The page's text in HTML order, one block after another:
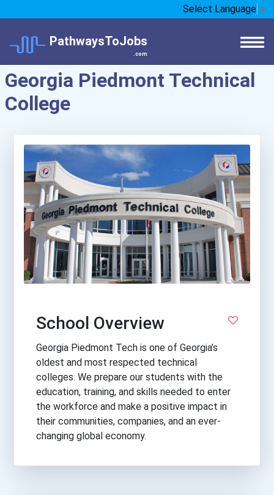
Select Language ▼
PathwaysToJobs
.com
Georgia Piedmont Technical
College
School Overview
Georgia Piedmont Tech is one of Georgia’s
oldest and most respected technical
colleges. We prepare our students with the
education, training, and skills needed to enter
the workforce and make a positive impact in
their communities, companies, and an ever-
changing global economy.